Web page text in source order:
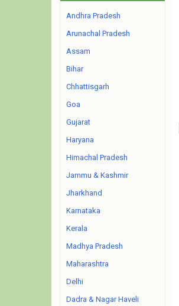
Andhra Pradesh
Arunachal Pradesh
Assam
Bihar
Chhattisgarh
Goa
Gujarat
Haryana
Himachal Pradesh
Jammu & Kashmir
Jharkhand
Karnataka
Kerala
Madhya Pradesh
Maharashtra
Delhi
Dadra & Nagar Haveli